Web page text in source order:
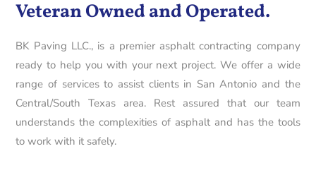
Veteran Owned and Operated.
BK Paving LLC., is a premier asphalt contracting company
ready to help you with your next project. We offer a wide
range of services to assist clients in San Antonio and the
Central/South Texas area. Rest assured that our team
understands the complexities of asphalt and has the tools
to work with it safely.